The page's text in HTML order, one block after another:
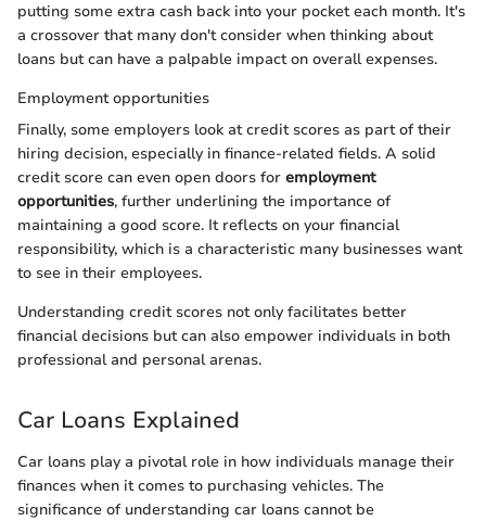
putting some extra cash back into your pocket each month. It's
a crossover that many don't consider when thinking about
loans but can have a palpable impact on overall expenses.
Employment opportunities
Finally, some employers look at credit scores as part of their
hiring decision, especially in finance-related fields. A solid
credit score can even open doors for employment
opportunities, further underlining the importance of
maintaining a good score. It reflects on your financial
responsibility, which is a characteristic many businesses want
to see in their employees.
Understanding credit scores not only facilitates better
financial decisions but can also empower individuals in both
professional and personal arenas.
Car Loans Explained
Car loans play a pivotal role in how individuals manage their
finances when it comes to purchasing vehicles. The
significance of understanding car loans cannot be